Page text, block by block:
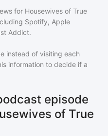
for Housewives of True
Spotify, Apple
Addict.
instead of visiting each
information to decide if a
episode
of True